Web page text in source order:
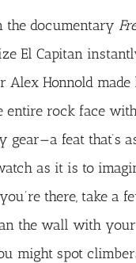
the documentary
El Capitan
Alex Honnold
entire rock face
gear—a feat that’s
as it is to
there, take a
the wall with
might spot